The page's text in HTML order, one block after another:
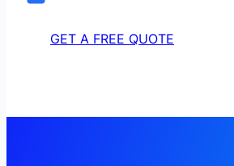
GET A FREE QUOTE